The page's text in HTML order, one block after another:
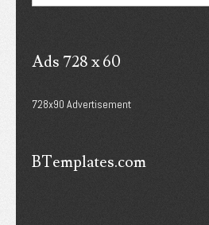
Ads 728 x 60
728x90 Advertisement
BTemplates.com